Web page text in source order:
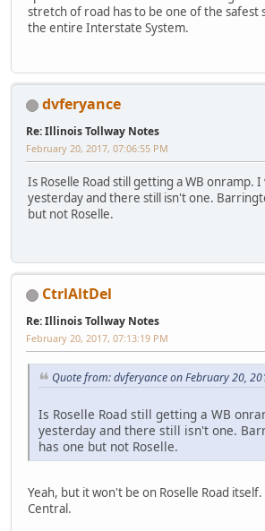
stretch of road has to be one of the safest
the entire Interstate System.
dvferyance
Re: Illinois Tollway Notes
February 20, 2017, 07:06:55 PM
Is Roselle Road still getting a WB onramp.
yesterday and there still isn't one.
but not Roselle.
CtrlAltDel
Re: Illinois Tollway Notes
February 20, 2017, 07:13:19 PM
Quote from: dvferyance on February 20,
Is Roselle Road still getting a WB
yesterday and there still isn't one.
has one but not Roselle.
Yeah, but it won't be on Roselle Road
Central.